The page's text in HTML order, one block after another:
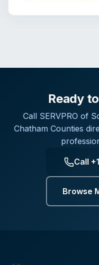
Ready
Call SERVPRO of
Chatham Counties
Call
Browse